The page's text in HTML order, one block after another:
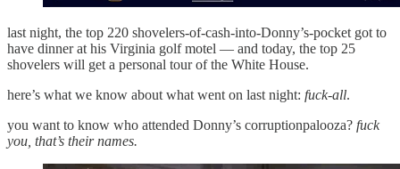
last night, the top 220 shovelers-of-cash-into-Donny’s-pocket got to
have dinner at his Virginia golf motel — and today, the top 25
shovelers will get a personal tour of the White House.
here’s what we know about what went on last night: fuck-all.
you want to know who attended Donny’s corruptionpalooza? fuck
you, that’s their names.